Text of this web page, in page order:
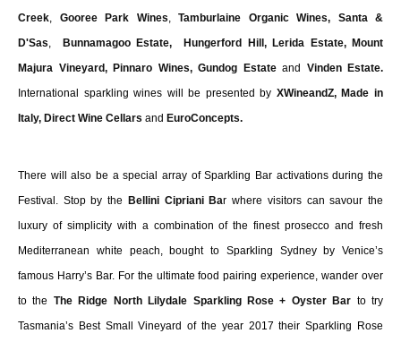
Creek
Gooree Park Wines Tamburlaine Organic Wines, Santa &
D'Sas
Bunnamagoo Estate,
Hungerford Hill, Lerida Estate, Mount
Majura Vineyard, Pinnaro Wines, Gundog Estate and Vinden Estate.
International sparkling wines will be presented by XWineandZ, Made in
Italy, Direct Wine Cellars and EuroConcepts.
There will also be a special array of Sparkling Bar activations during the
Festival. Stop by the Bellini Cipriani Bar where visitors can savour the
luxury of simplicity with a combination of the finest prosecco and fresh
Mediterranean white peach, bought to Sparkling Sydney by Venice’s
famous Harry’s Bar. For the ultimate food pairing experience, wander over
to the The Ridge North Lilydale Sparkling Rose + Oyster Bar to try
Tasmania’s Best Small Vineyard of the year 2017 their Sparkling Rose